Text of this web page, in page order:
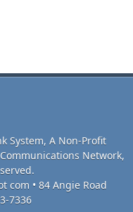
System, A Non-Profit
Network,
com • 84 Angie Road
7336